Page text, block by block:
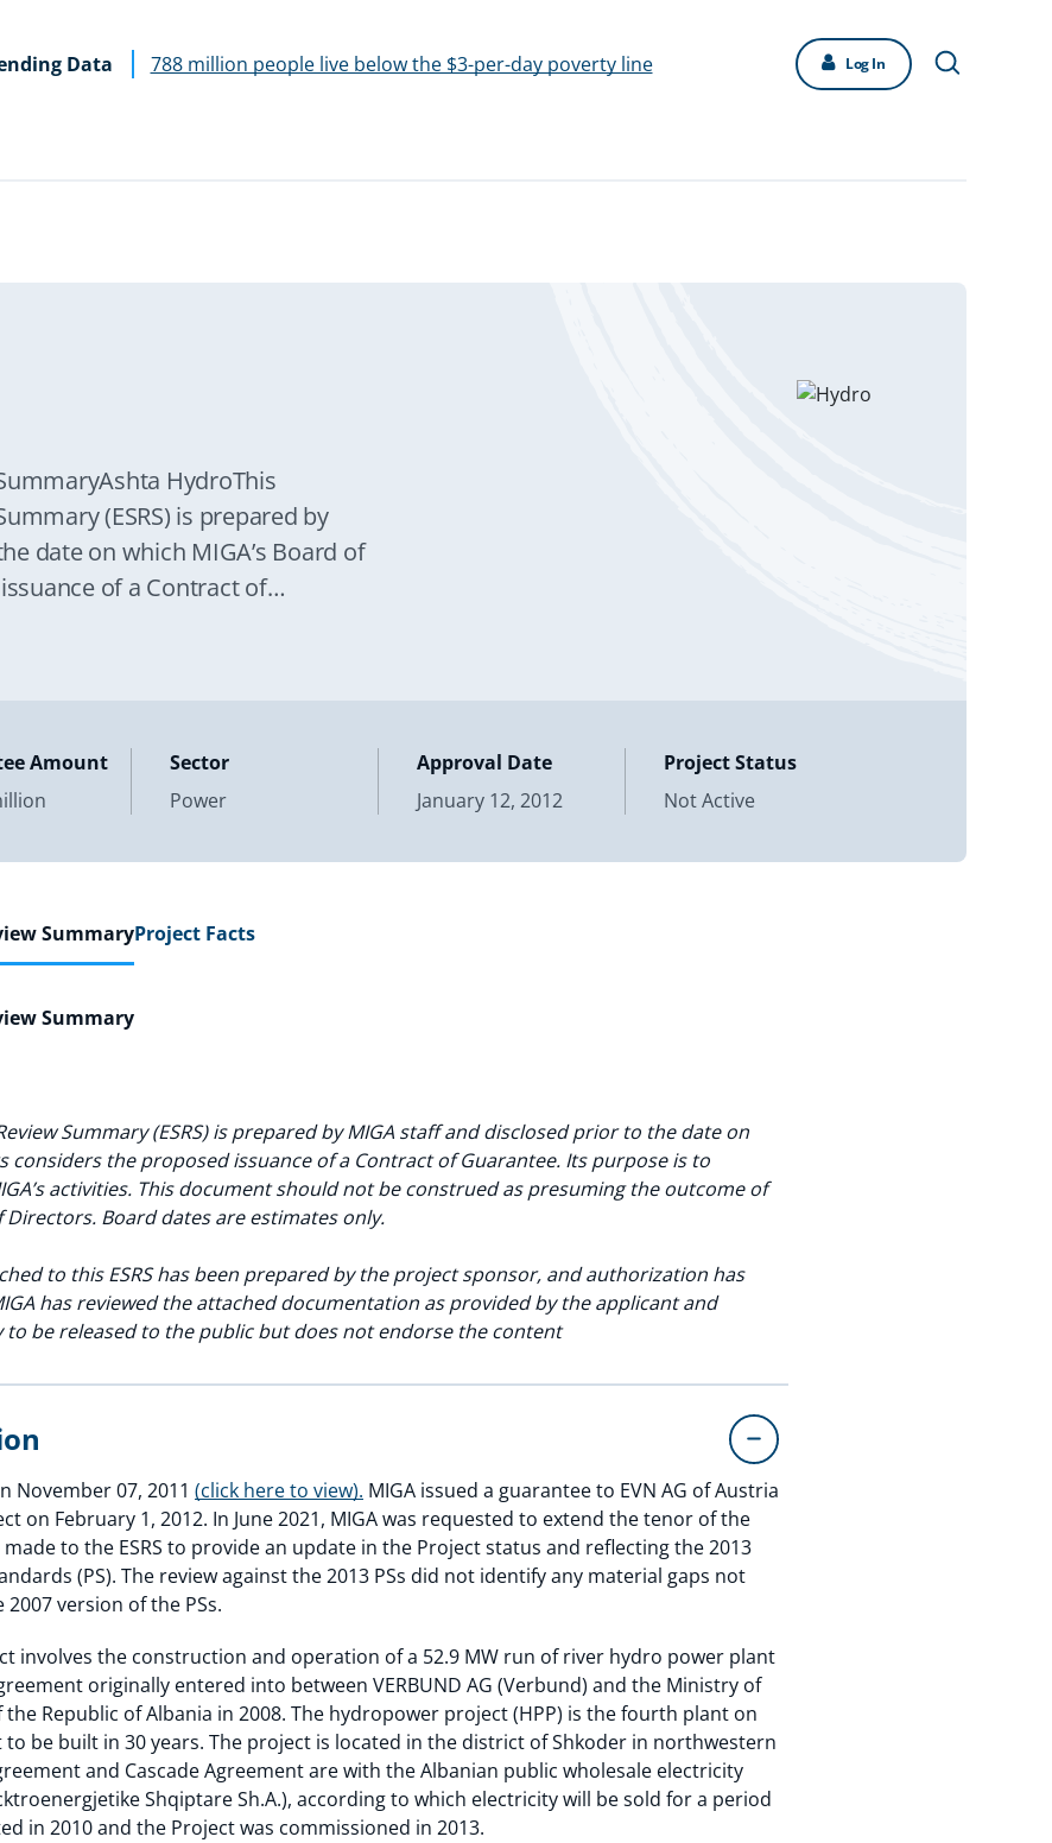
Data 788 million people live below the $3-per-day poverty line Log In
HydroThis
(ESRS) is prepared by
date on which MIGA’s Board of
of a Contract of
Amount
Sector
Power
Approval Date
January 12, 2012
Project Status
Not Active
SummaryProject Facts
Summary
Summary (ESRS) is prepared by MIGA staff and disclosed prior to the date on
considers the proposed issuance of a Contract of Guarantee. Its purpose is to
activities. This document should not be construed as presuming the outcome of
Directors. Board dates are estimates only.
to this ESRS has been prepared by the project sponsor, and authorization has
has reviewed the attached documentation as provided by the applicant and
be released to the public but does not endorse the content
November 07, 2011 (click here to view). MIGA issued a guarantee to EVN AG of Austria
on February 1, 2012. In June 2021, MIGA was requested to extend the tenor of the
to the ESRS to provide an update in the Project status and reflecting the 2013
(PS). The review against the 2013 PSs did not identify any material gaps not
version of the PSs.
involves the construction and operation of a 52.9 MW run of river hydro power plant
originally entered into between VERBUND AG (Verbund) and the Ministry of
the Republic of Albania in 2008. The hydropower project (HPP) is the fourth plant on
be built in 30 years. The project is located in the district of Shkoder in northwestern
and Cascade Agreement are with the Albanian public wholesale electricity
Shqiptare Sh.A.), according to which electricity will be sold for a period
in 2010 and the Project was commissioned in 2013.